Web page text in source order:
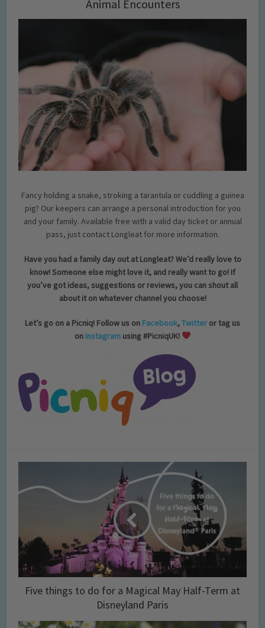
Animal Encounters
Fancy holding a snake, stroking a tarantula or cuddling a guinea
pig? Our keepers can arrange a personal introduction for you
and your family. Available free with a valid day ticket or annual
pass, just contact Longleat for more information.
Have you had a family day out at Longleat? We’d really love to
know! Someone else might love it, and really want to go! If
you’ve got ideas, suggestions or reviews, you can shout all
about it on whatever channel you choose!
Let’s go on a Picniq! Follow us on Facebook,Twitter or tag us
on Instagramusing #PicniqUK!
Five things to do for a Magical May Half-Term at
Disneyland Paris